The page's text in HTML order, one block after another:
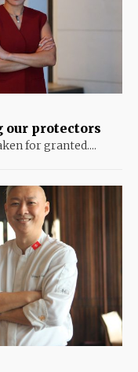
our protectors
for granted....